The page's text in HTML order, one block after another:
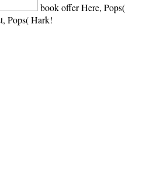
book offer Here, Pops(
Pops( Hark!